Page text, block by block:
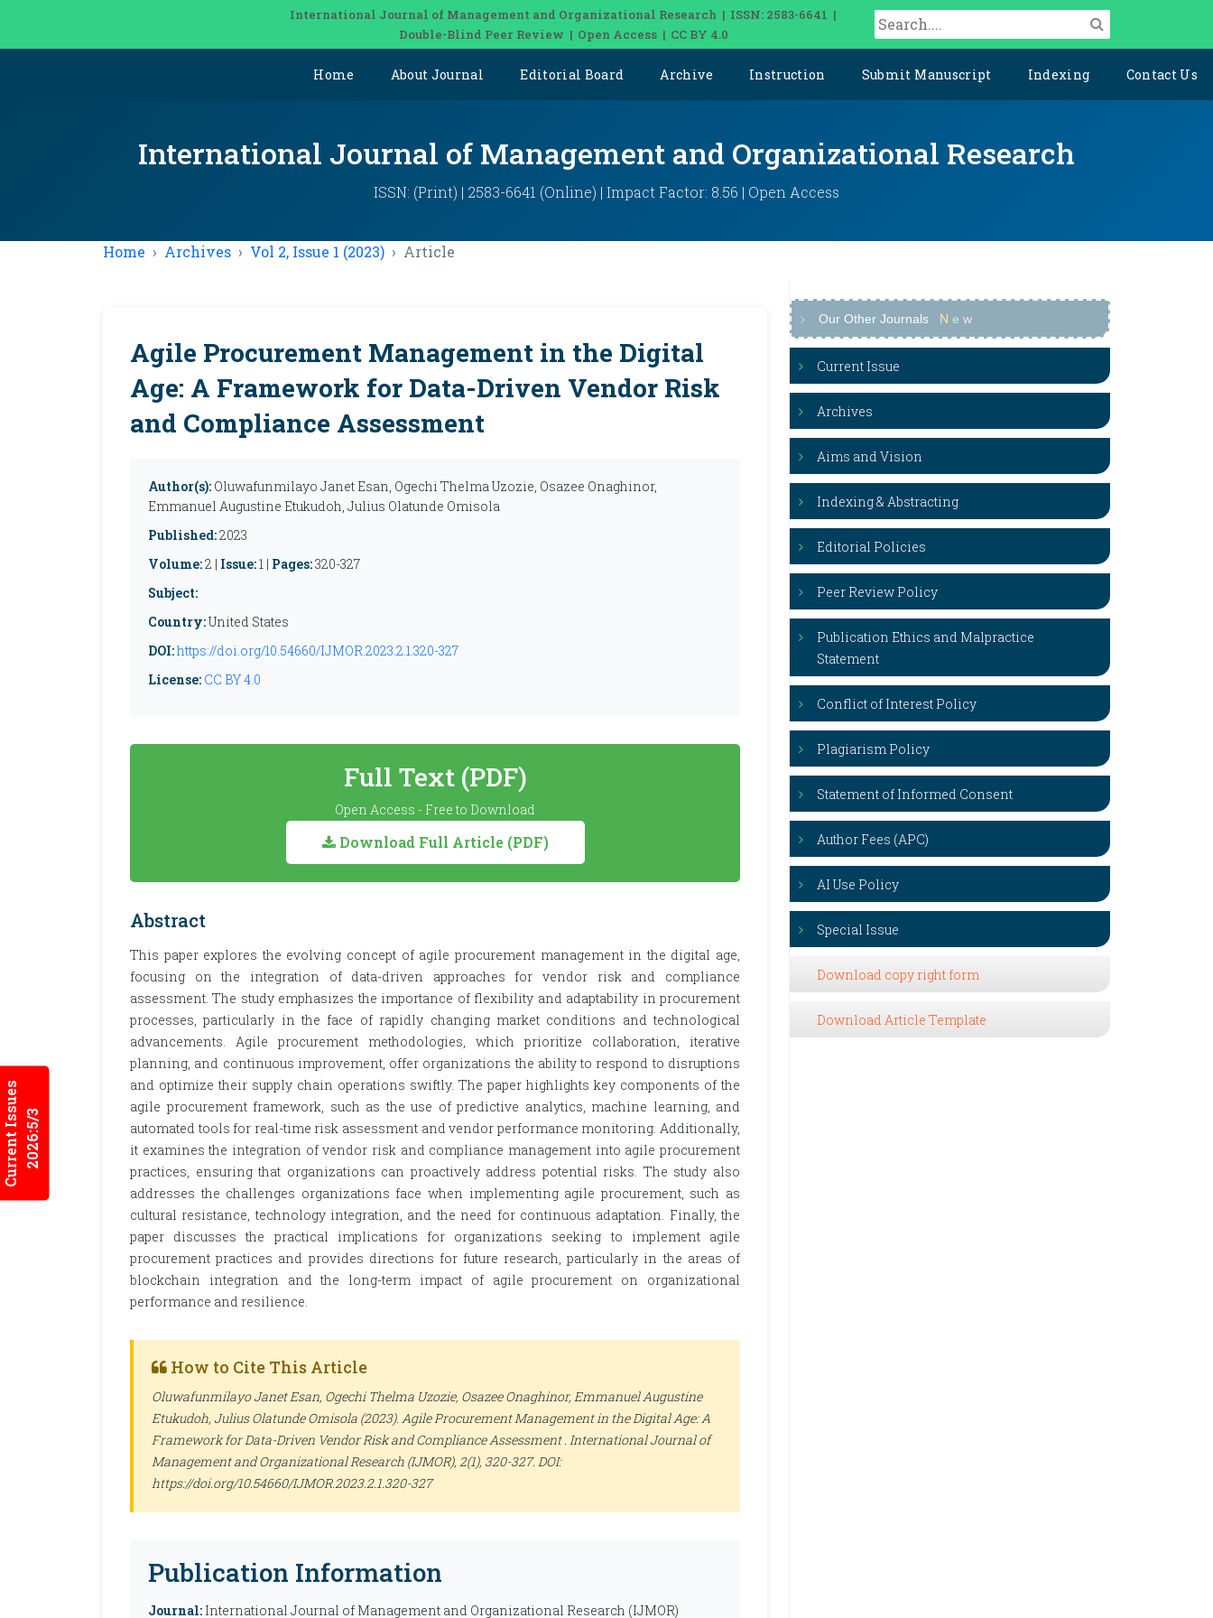
International Journal of Management and Organizational Research | ISSN: 2583-6641 |
Double-Blind Peer Review | Open Access | CC BY 4.0
Home About Journal Editorial Board Archive Instruction Submit Manuscript Indexing Contact Us
Current Issues2026:5/3
International Journal of Management and Organizational Research
ISSN: (Print) | 2583-6641 (Online) | Impact Factor: 8.56 | Open Access
Home Archives Vol 2, Issue 1 (2023) Article
Agile Procurement Management in the Digital
Age: A Framework for Data-Driven Vendor Risk
and Compliance Assessment
Author(s): Oluwafunmilayo Janet Esan, Ogechi Thelma Uzozie, Osazee Onaghinor,
Emmanuel Augustine Etukudoh, Julius Olatunde Omisola
Published:2023
Volume:2 | Issue:1 | Pages:320-327
Subject:
Country:United States
DOI:https://doi.org/10.54660/IJMOR.2023.2.1.320-327
License: CC BY 4.0
Full Text (PDF)
Open Access - Free to Download
Download Full Article (PDF)
Abstract
This paper explores the evolving concept of agile procurement management in the digital age,
focusing on the integration of data-driven approaches for vendor risk and compliance
assessment. The study emphasizes the importance of flexibility and adaptability in procurement
processes, particularly in the face of rapidly changing market conditions and technological
advancements. Agile procurement methodologies, which prioritize collaboration, iterative
planning, and continuous improvement, offer organizations the ability to respond to disruptions
and optimize their supply chain operations swiftly. The paper highlights key components of the
agile procurement framework, such as the use of predictive analytics, machine learning, and
automated tools for real-time risk assessment and vendor performance monitoring. Additionally,
it examines the integration of vendor risk and compliance management into agile procurement
practices, ensuring that organizations can proactively address potential risks. The study also
addresses the challenges organizations face when implementing agile procurement, such as
cultural resistance, technology integration, and the need for continuous adaptation. Finally, the
paper discusses the practical implications for organizations seeking to implement agile
procurement practices and provides directions for future research, particularly in the areas of
blockchain integration and the long-term impact of agile procurement on organizational
performance and resilience.
How to Cite This Article
Oluwafunmilayo Janet Esan, Ogechi Thelma Uzozie, Osazee Onaghinor, Emmanuel Augustine
Etukudoh, Julius Olatunde Omisola (2023). Agile Procurement Management in the Digital Age: A
Framework for Data-Driven Vendor Risk and Compliance Assessment . International Journal of
Management and Organizational Research (IJMOR), 2(1), 320-327. DOI:
https://doi.org/10.54660/IJMOR.2023.2.1.320-327
Publication Information
Journal: International Journal of Management and Organizational Research (IJMOR)
Our Other Journals N e w
Current Issue
Archives
Aims and Vision
Indexing & Abstracting
Editorial Policies
Peer Review Policy
Publication Ethics and Malpractice
Statement
Conflict of Interest Policy
Plagiarism Policy
Statement of Informed Consent
Author Fees (APC)
AI Use Policy
Special Issue
Download copy right form
Download Article Template